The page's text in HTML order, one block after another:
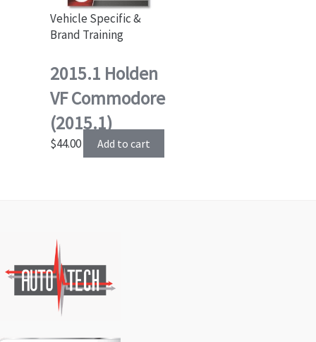
Vehicle Specific &
Brand Training
2015.1 Holden
VF Commodore
(2015.1)
$44.00 Add to cart